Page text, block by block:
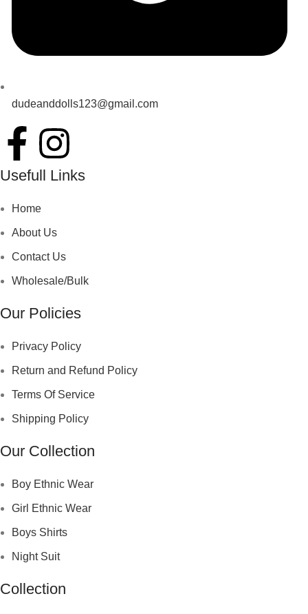
dudeanddolls123@gmail.com
Usefull Links
Home
About Us
Contact Us
Wholesale/Bulk
Our Policies
Privacy Policy
Return and Refund Policy
Terms Of Service
Shipping Policy
Our Collection
Boy Ethnic Wear
Girl Ethnic Wear
Boys Shirts
Night Suit
Collection